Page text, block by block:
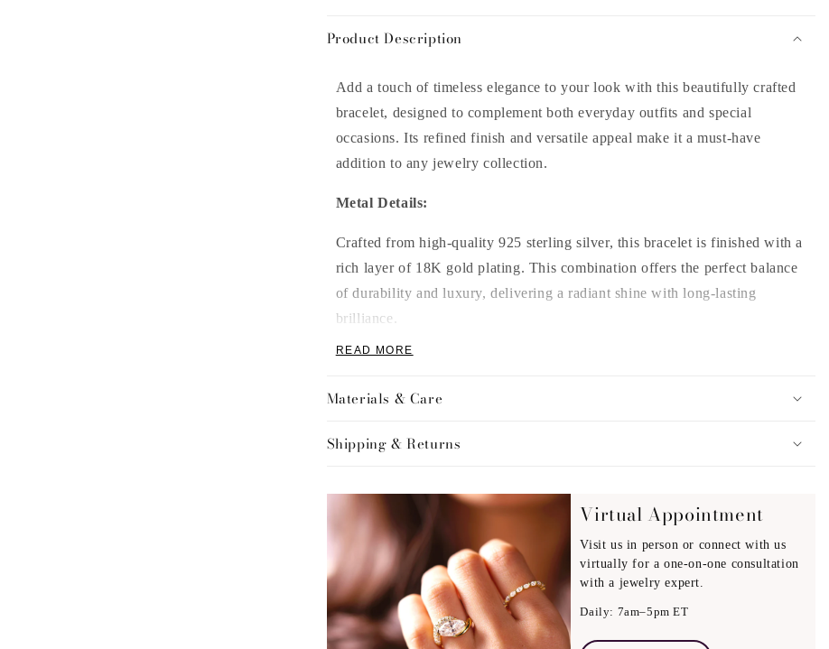
Product Description
Add a touch of timeless elegance to your look with this beautifully crafted
bracelet, designed to complement both everyday outfits and special
occasions. Its refined finish and versatile appeal make it a must-have
addition to any jewelry collection.
Metal Details:
Crafted from high-quality 925 sterling silver, this bracelet is finished with a
rich layer of 18K gold plating. This combination offers the perfect balance
of durability and luxury, delivering a radiant shine with long-lasting
brilliance.
Design:
sleek and versatile style. It can be worn alone for a clean, minimal look or
READ MORE
Materials & Care
Shipping & Returns
Virtual Appointment
Visit us in person or connect with us
virtually for a one-on-one consultation
with a jewelry expert.
Daily: 7am–5pm ET